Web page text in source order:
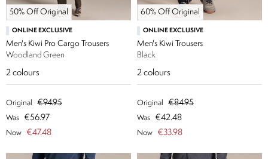
50% Off Original
ONLINE EXCLUSIVE
Men's Kiwi Pro Cargo Trousers
Woodland Green
2 colours
Original €94.95
Was €56.97
Now €47.48
60% Off Original
ONLINE EXCLUSIVE
Men's Kiwi Trousers
Black
2 colours
Original €84.95
Was €42.48
Now €33.98